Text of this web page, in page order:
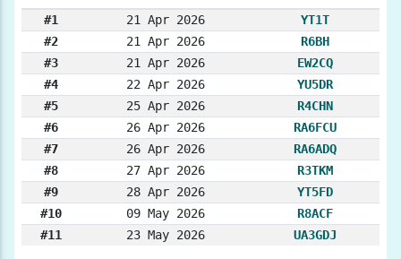
#1 21 Apr 2026
YT1T
#2
21 Apr 2026
R6BH
#3
21 Apr 2026
EW2CQ
#4
22 Apr 2026
YU5DR
#5
25 Apr 2026
R4CHN
#6
26 Apr 2026
RA6FCU
#7
26 Apr 2026
RA6ADQ
#8
27 Apr 2026
R3TKM
#9
28 Apr 2026
YT5FD
#10
09 May 2026
R8ACF
#11
23 May 2026 UA3GDJ